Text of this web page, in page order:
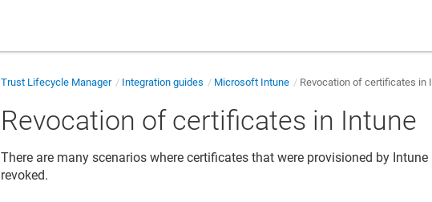
Trust Lifecycle Manager Integration guides Microsoft Intune Revocation of certificates in
Revocation of certificates in Intune
There are many scenarios where certificates that were provisioned by
revoked.